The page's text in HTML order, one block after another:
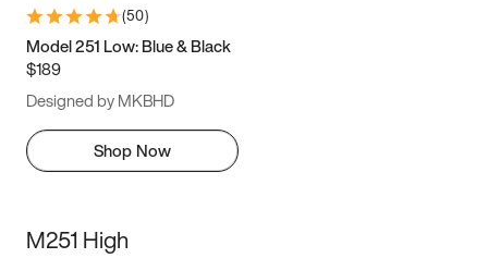
(50)
Model 251 Low: Blue & Black
$189
Designed by MKBHD
Shop Now
M251 High